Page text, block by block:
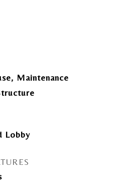
Maintenance
Lobby